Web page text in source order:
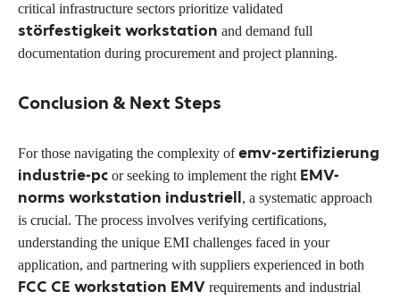
critical infrastructure sectors prioritize validated
störfestigkeit workstation and demand full
documentation during procurement and project planning.
Conclusion & Next Steps
For those navigating the complexity ofemv-zertifizierung
industrie-pc or seeking to implement the right EMV-
norms workstation industriell, a systematic approach
is crucial. The process involves verifying certifications,
understanding the unique EMI challenges faced in your
application, and partnering with suppliers experienced in both
FCC CE workstation EMV requirements and industrial